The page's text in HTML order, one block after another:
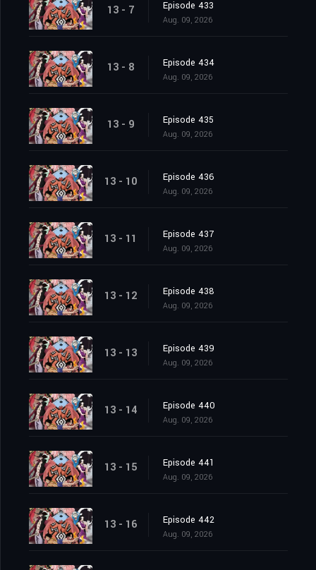
13 - 7 Episode 433
Aug. 09, 2026
13 - 8 Episode 434
Aug. 09, 2026
13 - 9 Episode 435
Aug. 09, 2026
13 - 10 Episode 436
Aug. 09, 2026
13 - 11 Episode 437
Aug. 09, 2026
13 - 12 Episode 438
Aug. 09, 2026
13 - 13 Episode 439
Aug. 09, 2026
13 - 14 Episode 440
Aug. 09, 2026
13 - 15 Episode 441
Aug. 09, 2026
13 - 16 Episode 442
Aug. 09, 2026